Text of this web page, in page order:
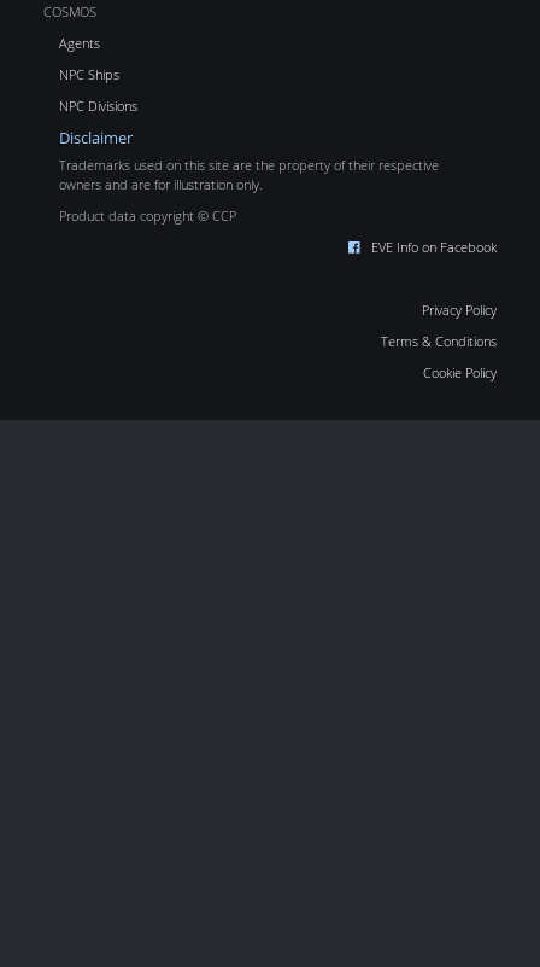
COSMOS
Agents
NPC Ships
NPC Divisions
Disclaimer
Trademarks used on this site are the property of their respective
owners and are for illustration only.
Product data copyright © CCP
EVE Info on Facebook
Privacy Policy
Terms & Conditions
Cookie Policy